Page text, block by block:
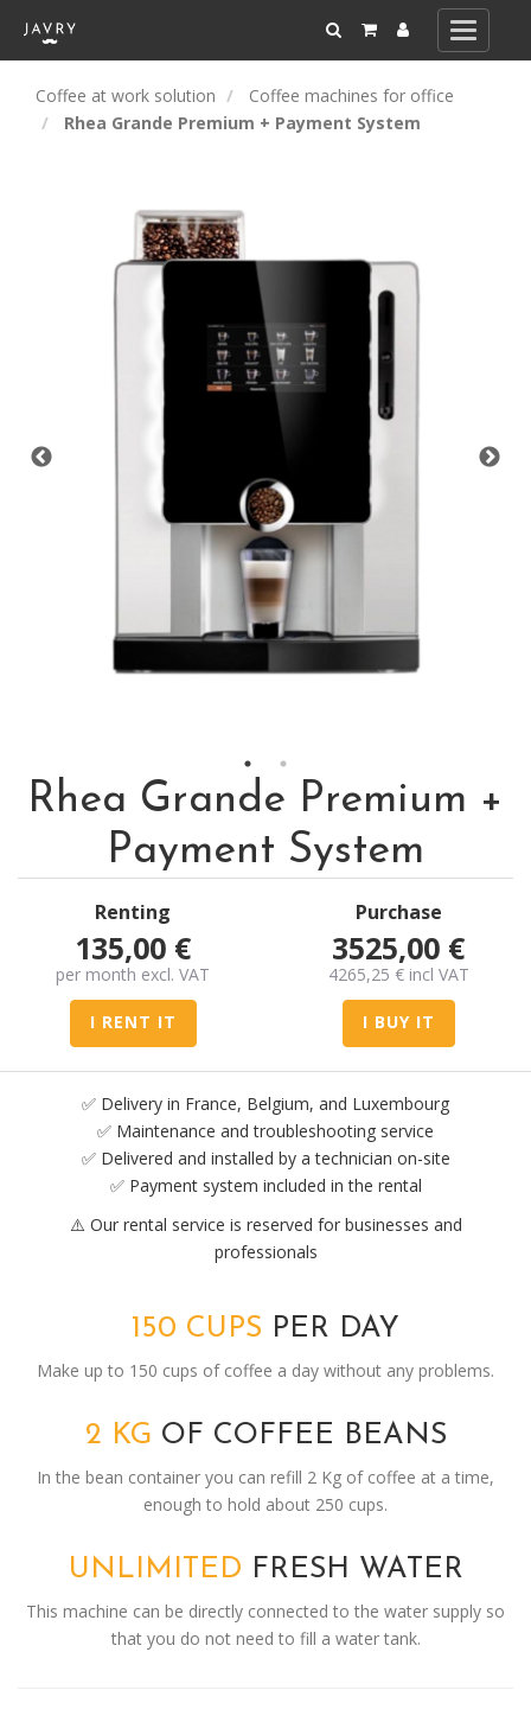
Toggle
Coffee at work solution
Coffee machines for office
Rhea Grande Premium + Payment System
Rhea Grande Premium +
Payment System
Renting
135,00 €
per month excl. VAT
I RENT IT
Purchase
3525,00 €
4265,25 €incl VAT
I BUY IT
✅ Delivery in France, Belgium, and Luxembourg
✅ Maintenance and troubleshooting service
✅ Delivered and installed by a technician on-site
✅ Payment system included in the rental
⚠️ Our rental service is reserved for businesses and
professionals
150 CUPS PER DAY
Make up to 150 cups of coffee a day without any problems.
2 KG OF COFFEE BEANS
In the bean container you can refill 2 Kg of coffee at a time,
enough to hold about 250 cups.
UNLIMITED FRESH WATER
This machine can be directly connected to the water supply so
that you do not need to fill a water tank.